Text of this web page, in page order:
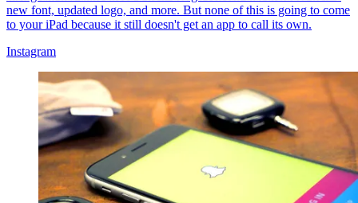
new font, updated logo, and more. But none of this is going to come
to your iPad because it still doesn't get an app to call its own.
Instagram